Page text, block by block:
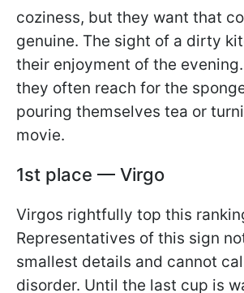
coziness, but they want that
genuine. The sight of a dirty
their enjoyment of the
they often reach for the
pouring themselves tea or
movie.
1st place — Virgo
Virgos rightfully top this
Representatives of this sign
smallest details and cannot
disorder. Until the last cup is